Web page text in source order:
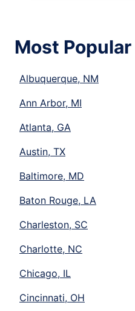
Most
Albuquerque, NM
Ann Arbor, MI
Atlanta, GA
Austin, TX
Baltimore, MD
Baton Rouge, LA
Charleston, SC
Charlotte, NC
Chicago, IL
Cincinnati, OH